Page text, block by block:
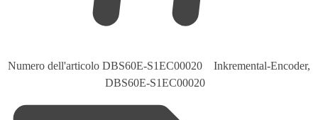
Numero dell'articolo DBS60E-S1EC00020 Inkremental-Encoder,
DBS60E-S1EC00020